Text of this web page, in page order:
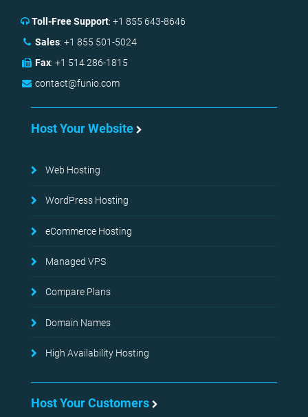
Toll-Free Support: +1 855 643-8646
Sales: +1 855 501-5024
Fax: +1 514 286-1815
contact@funio.com
Host Your Website
Web Hosting
WordPress Hosting
eCommerce Hosting
Managed VPS
Compare Plans
Domain Names
High Availability Hosting
Host Your Customers